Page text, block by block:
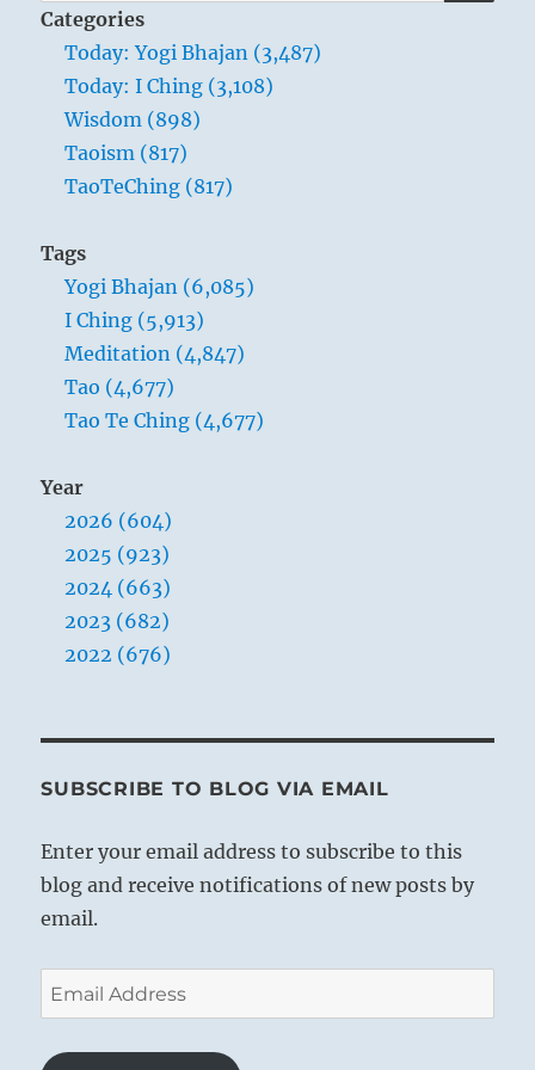
to.
you
relate
you
Yogi
Categories
Today: Yogi Bhajan (3,487)
Today: I Ching (3,108)
Wisdom (898)
Taoism (817)
TaoTeChing (817)
Tags
Yogi Bhajan (6,085)
I Ching (5,913)
Meditation (4,847)
Tao (4,677)
Tao Te Ching (4,677)
Year
2026 (604)
2025 (923)
2024 (663)
2023 (682)
2022 (676)
SUBSCRIBE TO BLOG VIA EMAIL
Enter your email address to subscribe to this
blog and receive notifications of new posts by
email.
Email
Address